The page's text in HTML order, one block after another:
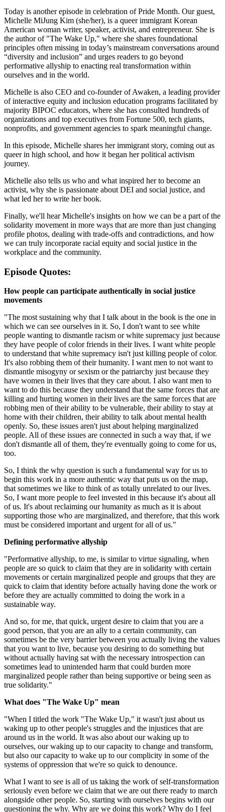
Today is another episode in celebration of Pride Month. Our guest,
Michelle MiJung Kim (she/her), is a queer immigrant Korean
American woman writer, speaker, activist, and entrepreneur. She is
the author of "The Wake Up," where she shares foundational
principles often missing in today’s mainstream conversations around
“diversity and inclusion” and urges readers to go beyond
performative allyship to enacting real transformation within
ourselves and in the world.
Michelle is also CEO and co-founder of Awaken, a leading provider
of interactive equity and inclusion education programs facilitated by
majority BIPOC educators, where she has consulted hundreds of
organizations and top executives from Fortune 500, tech giants,
nonprofits, and government agencies to spark meaningful change.
In this episode, Michelle shares her immigrant story, coming out as
queer in high school, and how it began her political activism
journey.
Michelle also tells us who and what inspired her to become an
activist, why she is passionate about DEI and social justice, and
what led her to write her book.
Finally, we'll hear Michelle's insights on how we can be a part of the
solidarity movement in more ways that are more than just changing
profile photos, dealing with trade-offs and contradictions, and how
we can truly incorporate racial equity and social justice in the
workplace and the community.
Episode Quotes:
How people can participate authentically in social justice
movements
"The most sustaining why that I talk about in the book is the one in
which we can see ourselves in it. So, I don't want to see white
people wanting to dismantle racism or white supremacy just because
they have people of color friends in their lives. I want white people
to understand that white supremacy isn't just killing people of color.
It's also robbing them of their humanity. I want men to not want to
dismantle misogyny or sexism or the patriarchy just because they
have women in their lives that they care about. I also want men to
want to do this because they understand that the same forces that are
killing and hurting women in their lives are the same forces that are
robbing men of their ability to be vulnerable, their ability to stay at
home with their children, their ability to talk about mental health
openly. So, these issues aren't just about helping marginalized
people. All of these issues are connected in such a way that, if we
don't dismantle all of them, they're eventually going to come for us,
too.
So, I think the why question is such a fundamental way for us to
begin this work in a more authentic way that puts us on the map,
that sometimes we like to think of as totally unrelated to our lives.
So, I want more people to feel invested in this because it's about all
of us. It's about reclaiming our humanity as much as it is about
supporting those who are marginalized, and therefore, that this work
must be considered important and urgent for all of us."
Defining performative allyship
"Performative allyship, to me, is similar to virtue signaling, when
people are so quick to claim that they are in solidarity with certain
movements or certain marginalized people and groups that they are
quick to claim that identity before actually having done the work or
before they are actually committed to doing the work in a
sustainable way.
And so, for me, that quick, urgent desire to claim that you are a
good person, that you are an ally to a certain community, can
sometimes be the very barrier between you actually living the values
that you want to live, because you desiring to do something but
without actually having sat with the necessary introspection can
sometimes lead to unintended harm that could burden more
marginalized people rather than being supportive or being seen as
true solidarity."
What does "The Wake Up" mean
"When I titled the work "The Wake Up," it wasn't just about us
waking up to other people's struggles and the injustices that are
around us in the world. It was also about our waking up to
ourselves, our waking up to our capacity to change and transform,
but also our capacity to wake up to our complicity in some of the
systems of oppression that we're so quick to denounce.
What I want to see is all of us taking the work of self-transformation
seriously even before we claim that we are out there ready to march
alongside other people. So, starting with ourselves begins with our
questioning the why. Why are we doing this work? Why do I feel